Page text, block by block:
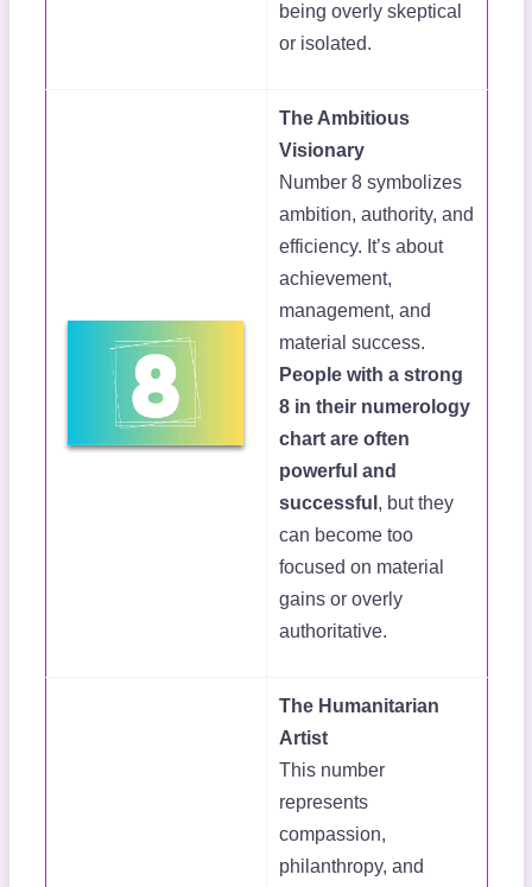
being overly skeptical
or isolated.
The Ambitious
Visionary
Number 8 symbolizes
ambition, authority, and
efficiency. It’s about
achievement,
management, and
material success.
People with a strong
8 in their numerology
chart are often
powerful and
successful , but they
can become too
focused on material
gains or overly
authoritative.
The Humanitarian
Artist
This number
represents
compassion,
philanthropy, and